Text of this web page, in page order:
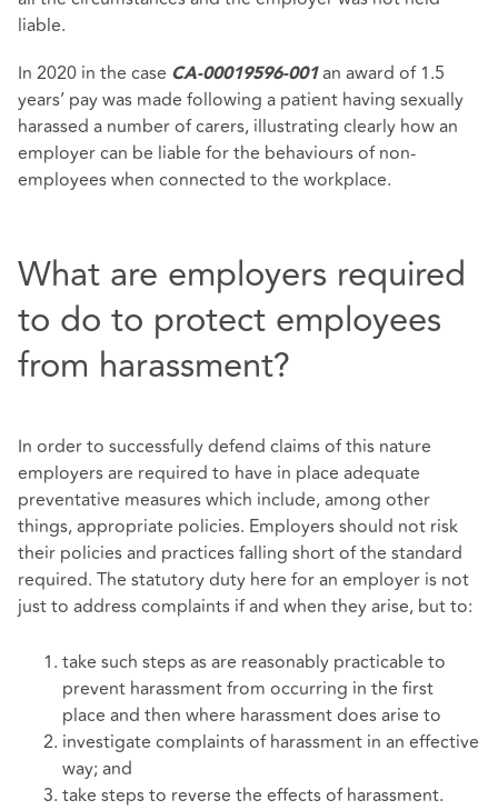
liable.
In 2020 in the case CA-00019596-001an award of 1.5
years’ pay was made following a patient having sexually
harassed a number of carers, illustrating clearly how an
employer can be liable for the behaviours of non-
employees when connected to the workplace.
What are employers required
to do to protect employees
from harassment?
In order to successfully defend claims of this nature
employers are required to have in place adequate
preventative measures which include, among other
things, appropriate policies. Employers should not risk
their policies and practices falling short of the standard
required. The statutory duty here for an employer is not
just to address complaints if and when they arise, but to:
take such steps as are reasonably practicable to
prevent harassment from occurring in the first
place and then where harassment does arise to
investigate complaints of harassment in an effective
way; and
take steps to reverse the effects of harassment.